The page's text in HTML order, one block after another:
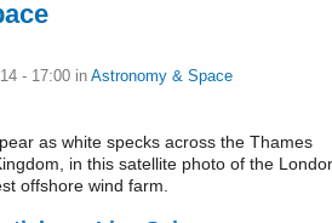
- 17:00 in Astronomy & Space
as white specks across the Thames
in this satellite photo of the
offshore wind farm.